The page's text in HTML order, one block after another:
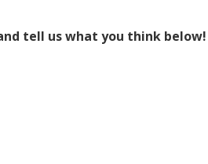
tell us what you think below!